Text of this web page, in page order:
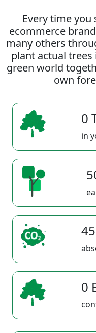
Every time
ecommerce
many others
plant actual
green world
own
0
in
0